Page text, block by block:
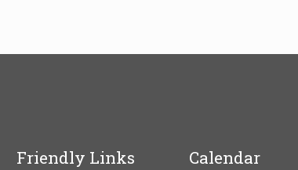
Friendly Links Calendar